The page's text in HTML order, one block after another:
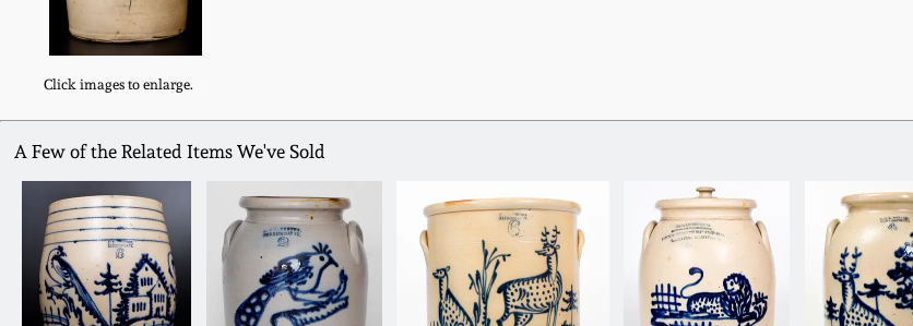
Click images to enlarge.
A Few of the Related Items We've Sold